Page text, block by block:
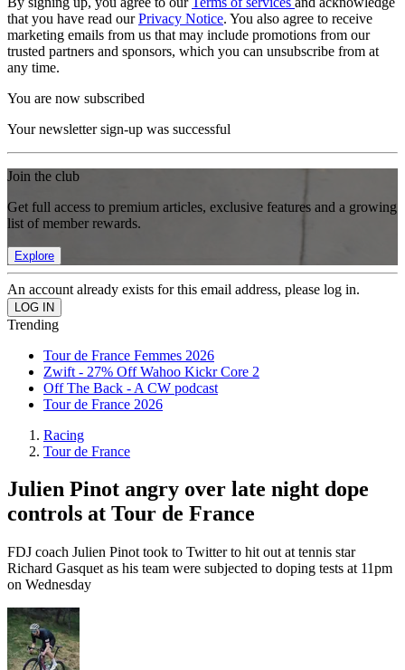
that you have read ourPrivacy Notice. You also agree to receive
marketing emails from us that may include promotions from our
trusted partners and sponsors, which you can unsubscribe from at
any time.
You are now subscribed
Your newsletter sign-up was successful
Join the club
Get full access to premium articles, exclusive features and a growing
list of member rewards.
Explore
An account already exists for this email address, please log in.
Trending
Tour de France Femmes 2026
Zwift - 27% Off Wahoo Kickr Core 2
Off The Back - A CW podcast
Tour de France 2026
Racing
Tour de France
Julien Pinot angry over late night dope
controls at Tour de France
FDJ coach Julien Pinot took to Twitter to hit out at tennis star
Richard Gasquet as his team were subjected to doping tests at 11pm
on Wednesday